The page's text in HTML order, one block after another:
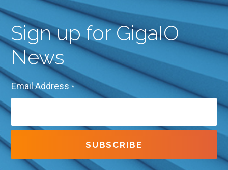
Sign up for GigaIO
News
Email Address *